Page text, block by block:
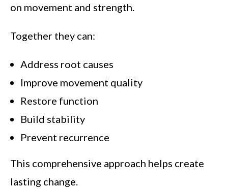
on movement and strength.
Together they can:
Address root causes
Improve movement quality
Restore function
Build stability
Prevent recurrence
This comprehensive approach helps create
lasting change.